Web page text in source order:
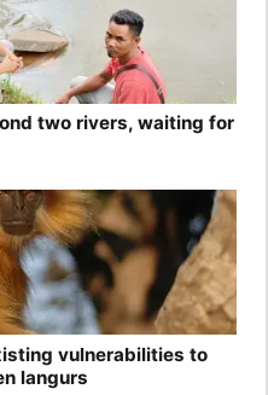
two rivers, waiting for
vulnerabilities to
langurs